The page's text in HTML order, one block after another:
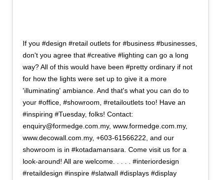
If you #design #retail outlets for #business #businesses,
don't you agree that #creative #lighting can go a long
way? All of this would have been #pretty ordinary if not
for how the lights were set up to give it a more
'illuminating' ambiance. And that's what you can do to
your #office, #showroom, #retailoutlets too! Have an
#inspiring #Tuesday, folks! Contact:
enquiry@formedge.com.my, www.formedge.com.my,
www.decowall.com.my, +603-61566222, and our
showroom is in #kotadamansara. Come visit us for a
look-around! All are welcome. . . . . #interiordesign
#retaildesign #inspire #slatwall #displays #display